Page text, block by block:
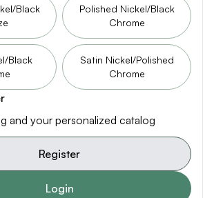
Black
Polished Nickel/Black
Chrome
Black
Satin Nickel/Polished
Chrome
and your personalized catalog
Register
Login